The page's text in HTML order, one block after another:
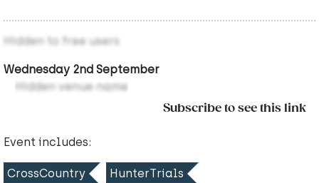
Hidden to free users
Wednesday 2nd September
Hidden venue name
Subscribe to see this link
Event includes:
CrossCountry HunterTrials